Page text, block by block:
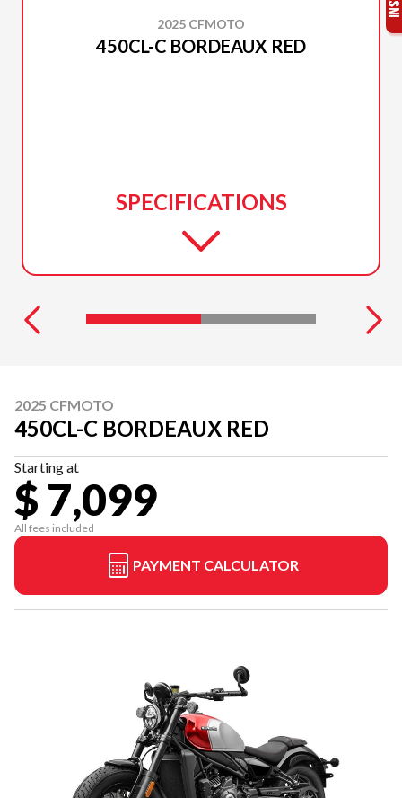
2025 CFMOTO
450CL-C BORDEAUX RED
SPECIFICATIONS
2025 CFMOTO
450CL-C BORDEAUX RED
Starting at
$ 7,099
All fees included
PAYMENT CALCULATOR